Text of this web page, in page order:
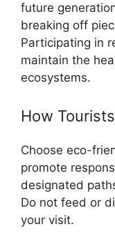
future
breaking off
Participating in
maintain the
ecosystems.
How
Choose eco-
promote
designated
Do not feed or
your visit.